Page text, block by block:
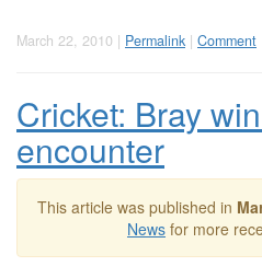
March 22, 2010 | Permalink | Comment
Cricket: Bray
encounter
This article was published in
News for more